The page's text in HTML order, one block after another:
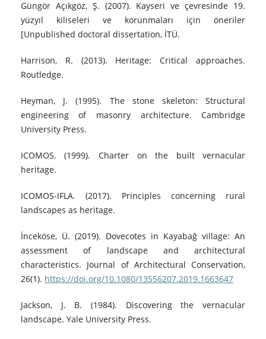
Güngör Açıkgöz, Ş. (2007). Kayseri ve çevresinde 19.
yüzyıl kiliseleri ve korunmaları için öneriler
[Unpublished doctoral dissertation, İTÜ.
Harrison, R. (2013). Heritage: Critical approaches.
Routledge.
Heyman, J. (1995). The stone skeleton: Structural
engineering of masonry architecture. Cambridge
University Press.
ICOMOS. (1999). Charter on the built vernacular
heritage.
ICOMOS-IFLA. (2017). Principles concerning rural
landscapes as heritage.
İnceköse, Ü. (2019). Dovecotes in Kayabağ village: An
assessment of landscape and architectural
characteristics. Journal of Architectural Conservation,
26(1). https://doi.org/10.1080/13556207.2019.1663647
Jackson, J. B. (1984). Discovering the vernacular
landscape. Yale University Press.